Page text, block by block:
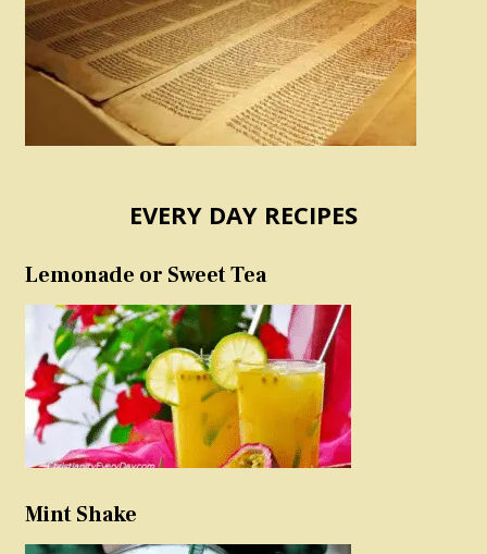
EVERY DAY RECIPES
Lemonade or Sweet Tea
Mint Shake